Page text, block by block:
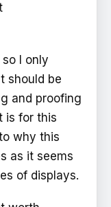
I only
should be
and proofing
is for this
why this
as it seems
of displays.